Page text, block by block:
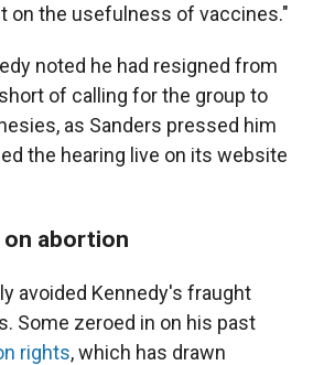
on the usefulness of vaccines."
noted he had resigned from
of calling for the group to
as Sanders pressed him
the hearing live on its website
on abortion
avoided Kennedy's fraught
Some zeroed in on his past
rights, which has drawn